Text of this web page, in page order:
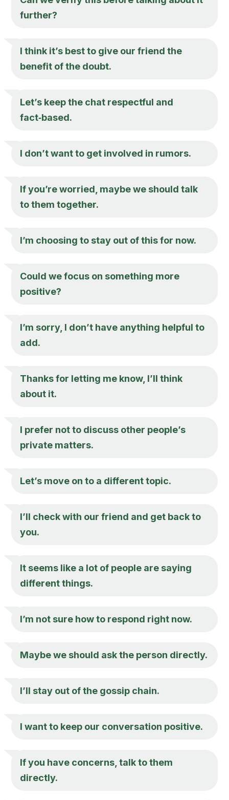
further?
I think it’s best to give our friend the
benefit of the doubt.
Let’s keep the chat respectful and
fact‑based.
I don’t want to get involved in rumors.
If you’re worried, maybe we should talk
to them together.
I’m choosing to stay out of this for now.
Could we focus on something more
positive?
I’m sorry, I don’t have anything helpful to
add.
Thanks for letting me know, I’ll think
about it.
I prefer not to discuss other people’s
private matters.
Let’s move on to a different topic.
I’ll check with our friend and get back to
you.
It seems like a lot of people are saying
different things.
I’m not sure how to respond right now.
Maybe we should ask the person directly.
I’ll stay out of the gossip chain.
I want to keep our conversation positive.
If you have concerns, talk to them
directly.